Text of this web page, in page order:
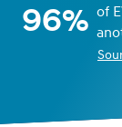
96% of